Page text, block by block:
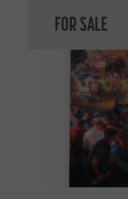
FOR SALE